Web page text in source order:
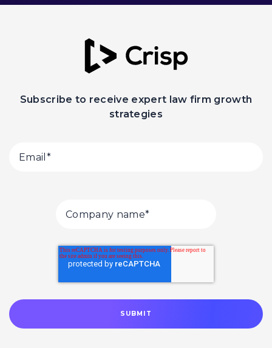
Subscribe to receive expert law firm growth
strategies